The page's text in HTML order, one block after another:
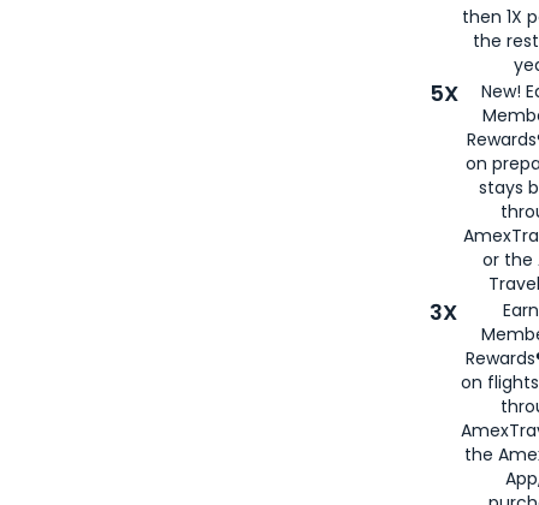
then 1X
the
5X
New!
on
stays
or the
3X
on
the